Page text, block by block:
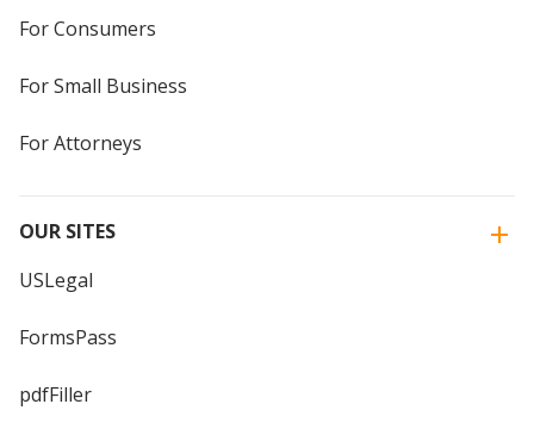
For Consumers
For Small Business
For Attorneys
OUR SITES
USLegal
FormsPass
pdfFiller